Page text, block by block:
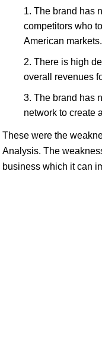
The brand has
competitors who
American markets.
There is high
overall revenues
The brand has
network to create
These were the
Analysis. The
business which it can